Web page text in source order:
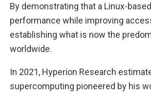
By demonstrating that a Linux-
performance while improving
establishing what is now the
worldwide.
In 2021, Hyperion Research
supercomputing pioneered by his